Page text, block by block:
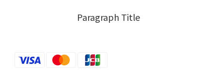
Paragraph Title